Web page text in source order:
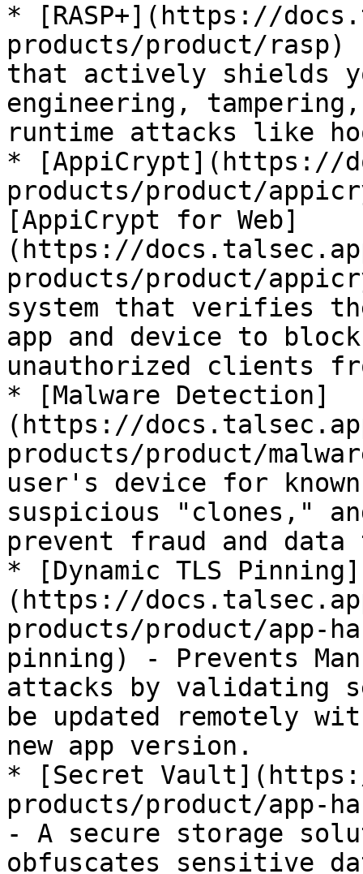
* [RASP+](https://
products/product/rasp)
that actively shields
engineering,
runtime attacks like
* [AppiCrypt](https://
products/product/
[AppiCrypt for Web]
(https://
products/product/
system that verifies
app and device to
unauthorized clients
* [Malware Detection]
(https://
products/product/
user's device for
suspicious "clones,"
prevent fraud and
* [Dynamic TLS Pinning]
(https://
products/product/app-
pinning) - Prevents
attacks by validating
be updated remotely
new app version.
* [Secret
products/product/app-
- A secure storage
obfuscates sensitive